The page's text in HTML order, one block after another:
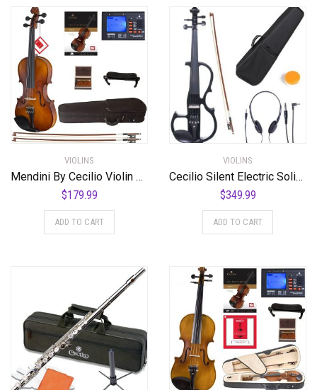
VIOLINS
Mendini By Cecilio Violin For Kids & Adults – Beginners Violins Kit For Student w/Case, Rosin, 2 Bows, Tuner, Lesson Book – Starter Musical Stringed Instruments
$179.99
ADD TO CART
VIOLINS
Cecilio Silent Electric Solid Wood Violin with Ebony Fittings, Electric Violin Kit in Various Colors and Styles (Cut Out – Black)
$349.99
ADD TO CART